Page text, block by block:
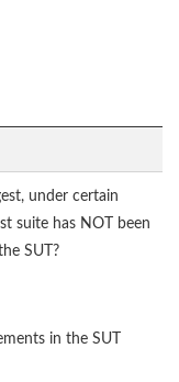
under certain
suite has NOT been
SUT?
in the SUT